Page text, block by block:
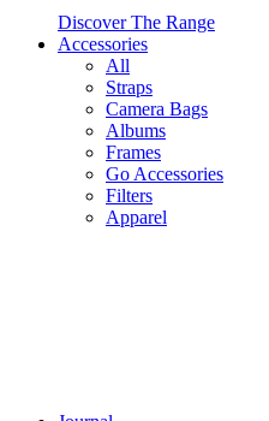
Discover The Range
Accessories
All
Straps
Camera Bags
Albums
Frames
Go Accessories
Filters
Apparel